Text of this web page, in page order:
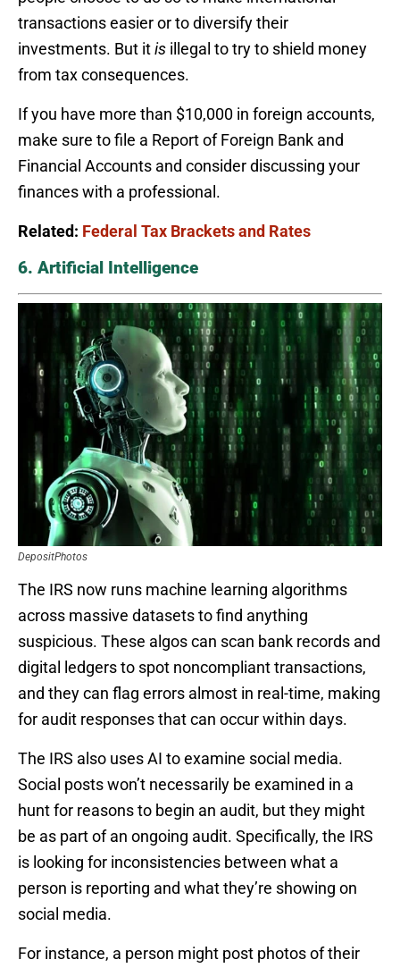
transactions easier or to diversify their
investments. But itis illegal to try to shield money
from tax consequences.
If you have more than $10,000 in foreign accounts,
make sure to file a Report of Foreign Bank and
Financial Accounts and consider discussing your
finances with a professional.
Related: Federal Tax Brackets and Rates
6. Artificial Intelligence
DepositPhotos
The IRS now runs machine learning algorithms
across massive datasets to find anything
suspicious. These algos can scan bank records and
digital ledgers to spot noncompliant transactions,
and they can flag errors almost in real-time, making
for audit responses that can occur within days.
The IRS also uses AI to examine social media.
Social posts won’t necessarily be examined in a
hunt for reasons to begin an audit, but they might
be as part of an ongoing audit. Specifically, the IRS
is looking for inconsistencies between what a
person is reporting and what they’re showing on
social media.
For instance, a person might post photos of their